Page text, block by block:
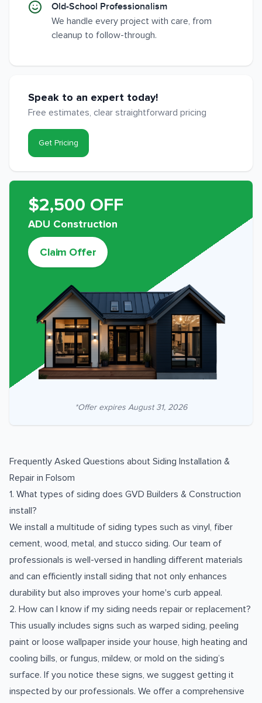
Old-School Professionalism
We handle every project with care, from
cleanup to follow-through.
Speak to an expert today!
Free estimates, clear straightforward pricing
Get Pricing
$2,500 OFF
ADU Construction
Claim Offer
*Offer expires August 31, 2026
Frequently Asked Questions about Siding Installation &
Repair in Folsom
1. What types of siding does GVD Builders & Construction
install?
We install a multitude of siding types such as vinyl, fiber
cement, wood, metal, and stucco siding. Our team of
professionals is well-versed in handling different materials
and can efficiently install siding that not only enhances
durability but also improves your home's curb appeal.
2. How can I know if my siding needs repair or replacement?
This usually includes signs such as warped siding, peeling
paint or loose wallpaper inside your house, high heating and
cooling bills, or fungus, mildew, or mold on the siding’s
surface. If you notice these signs, we suggest getting it
inspected by our professionals. We offer a comprehensive